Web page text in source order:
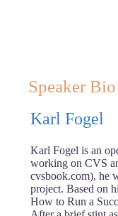
Speaker Bio
Karl Fogel
Karl Fogel is an
working on CVS
cvsbook.com), he
project. Based on
How to Run a